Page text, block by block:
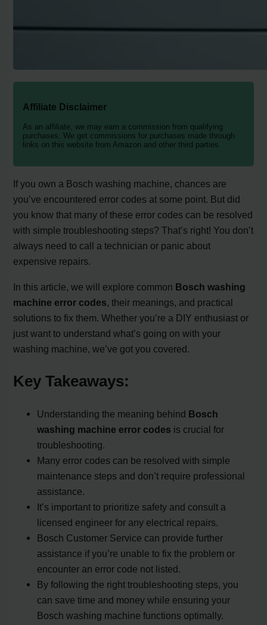
Affiliate Disclaimer
As an affiliate, we may earn a commission from qualifying
purchases. We get commissions for purchases made through
links on this website from Amazon and other third parties.
If you own a Bosch washing machine, chances are
you’ve encountered error codes at some point. But did
you know that many of these error codes can be resolved
with simple troubleshooting steps? That’s right! You don’t
always need to call a technician or panic about
expensive repairs.
In this article, we will explore common Bosch washing
machine error codes , their meanings, and practical
solutions to fix them. Whether you’re a DIY enthusiast or
just want to understand what’s going on with your
washing machine, we’ve got you covered.
Key Takeaways:
Understanding the meaning behind Bosch
washing machine error codes is crucial for
troubleshooting.
Many error codes can be resolved with simple
maintenance steps and don’t require professional
assistance.
It’s important to prioritize safety and consult a
licensed engineer for any electrical repairs.
Bosch Customer Service can provide further
assistance if you’re unable to fix the problem or
encounter an error code not listed.
By following the right troubleshooting steps, you
can save time and money while ensuring your
Bosch washing machine functions optimally.